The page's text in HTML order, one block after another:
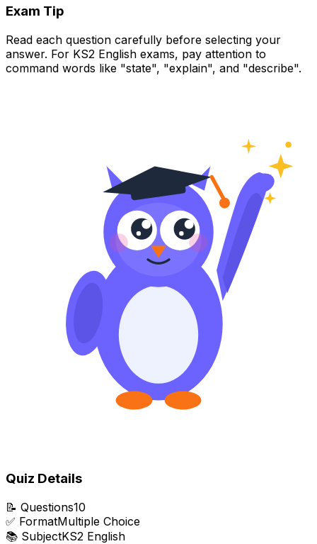
Exam Tip
Read each question carefully before selecting your
answer. For KS2 English exams, pay attention to
command words like "state", "explain", and "describe".
Quiz Details
📝 Questions10
✅ FormatMultiple Choice
📚 SubjectKS2 English